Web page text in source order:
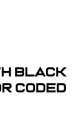
Black
Coded